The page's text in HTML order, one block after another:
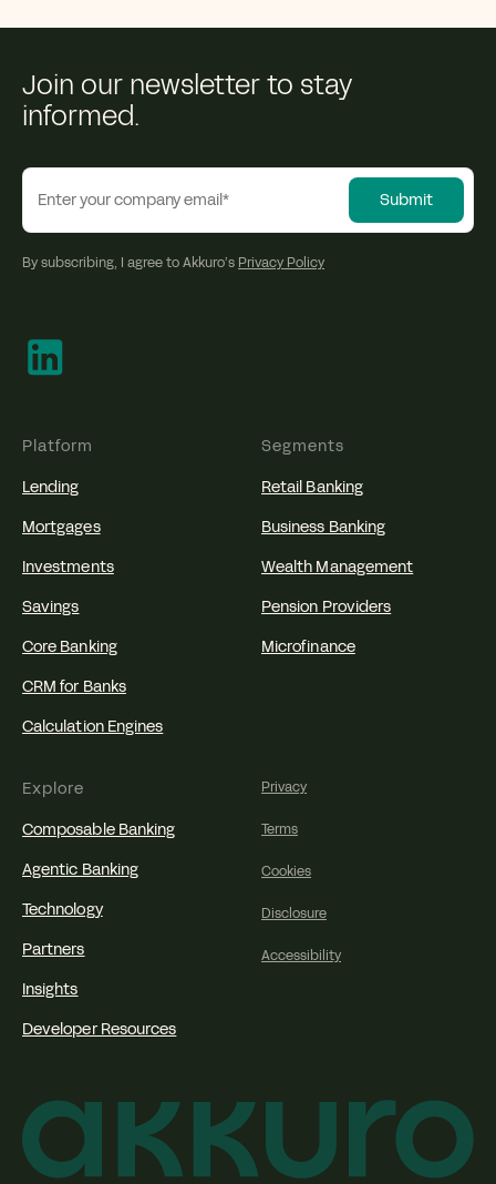
Join our newsletter to stay
informed.
By subscribing, I agree to Akkuro’s Privacy Policy
Platform
Lending
Mortgages
Investments
Savings
Core Banking
CRM for Banks
Calculation Engines
Segments
Retail Banking
Business Banking
Wealth Management
Pension Providers
Microfinance
Explore
Composable Banking
Agentic Banking
Technology
Partners
Insights
Developer Resources
Privacy
Terms
Cookies
Disclosure
Accessibility